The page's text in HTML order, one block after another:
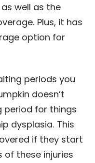
well as the
Plus, it has
option for
periods you
doesn’t
period for things
dysplasia. This
if they start
these injuries